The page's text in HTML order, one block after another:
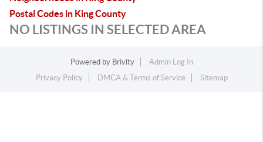
Postal Codes in King County
NO LISTINGS IN SELECTED AREA
Powered by Brivity
Admin Log In
Privacy Policy
DMCA & Terms of Service Sitemap